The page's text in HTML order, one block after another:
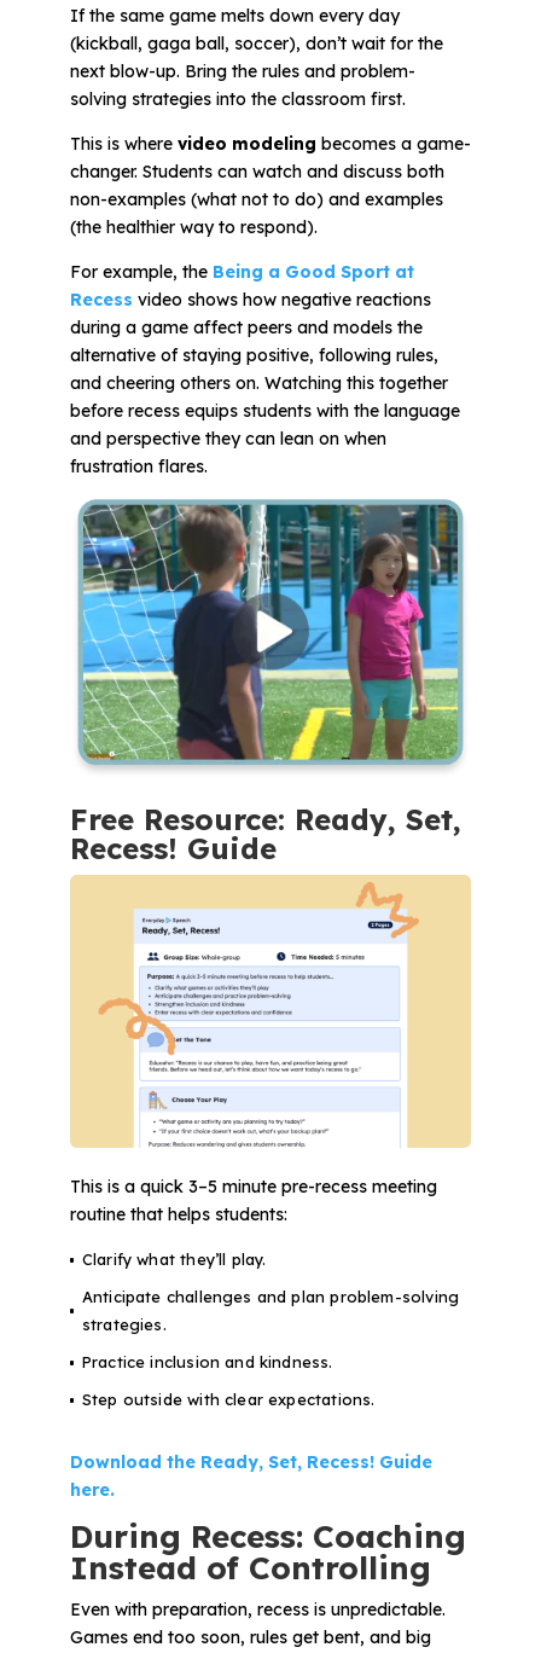
If the same game melts down every day
(kickball, gaga ball, soccer), don’t wait for the
next blow-up. Bring the rules and problem-
solving strategies into the classroom first.
This is where video modeling becomes a game-
changer. Students can watch and discuss both
non-examples(what not to do) and examples
(the healthier way to respond).
For example, the Being a Good Sport at
Recess video shows how negative reactions
during a game affect peers and models the
alternative of staying positive, following rules,
and cheering others on. Watching this together
before recess equips students with the language
and perspective they can lean on when
frustration flares.
Free Resource: Ready, Set,
Recess! Guide
This is a quick 3–5 minute pre-recess meeting
routine that helps students:
Clarify what they’ll play.
Anticipate challenges and plan problem-solving
strategies.
Practice inclusion and kindness.
Step outside with clear expectations.
Download the Ready, Set, Recess! Guide
here.
During Recess: Coaching
Instead of Controlling
Even with preparation, recess is unpredictable.
Games end too soon, rules get bent, and big